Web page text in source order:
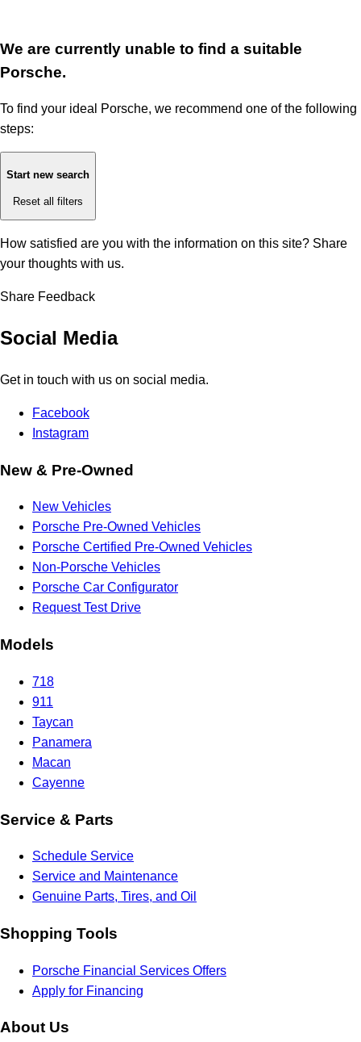
We are currently unable to find a suitable
Porsche.
To find your ideal Porsche, we recommend one of the following
steps:
Start new search
Reset all filters
How satisfied are you with the information on this site? Share
your thoughts with us.
Share Feedback
Social Media
Get in touch with us on social media.
Facebook
Instagram
New & Pre-Owned
New Vehicles
Porsche Pre-Owned Vehicles
Porsche Certified Pre-Owned Vehicles
Non-Porsche Vehicles
Porsche Car Configurator
Request Test Drive
Models
718
911
Taycan
Panamera
Macan
Cayenne
Service & Parts
Schedule Service
Service and Maintenance
Genuine Parts, Tires, and Oil
Shopping Tools
Porsche Financial Services Offers
Apply for Financing
About Us